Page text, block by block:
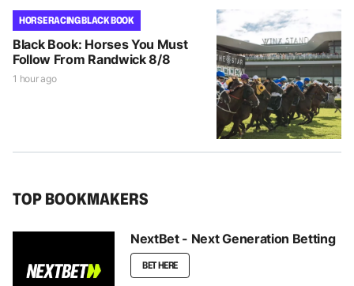
HORSE RACING BLACK BOOK
Black Book: Horses You Must
Follow From Randwick 8/8
1 hour ago
TOP BOOKMAKERS
NextBet - Next Generation Betting
BET HERE